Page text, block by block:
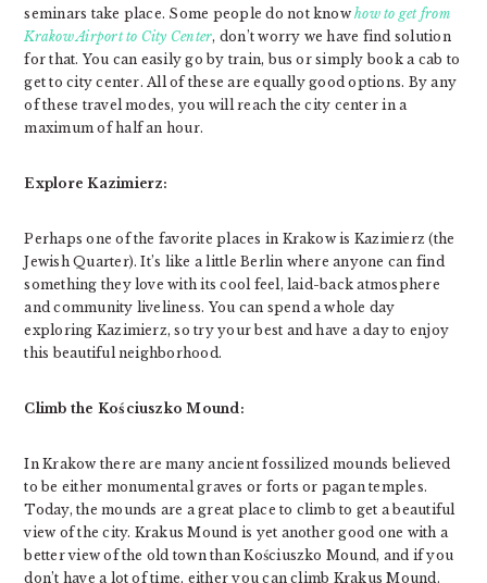
seminars take place. Some people do not knowhow to get from
Krakow Airport to City Center, don’t worry we have find solution
for that. You can easily go by train, bus or simply book a cab to
get to city center. All of these are equally good options. By any
of these travel modes, you will reach the city center in a
maximum of half an hour.
Explore Kazimierz:
Perhaps one of the favorite places in Krakow is Kazimierz (the
Jewish Quarter). It’s like a little Berlin where anyone can find
something they love with its cool feel, laid-back atmosphere
and community liveliness. You can spend a whole day
exploring Kazimierz, so try your best and have a day to enjoy
this beautiful neighborhood.
Climb the Kościuszko Mound:
In Krakow there are many ancient fossilized mounds believed
to be either monumental graves or forts or pagan temples.
Today, the mounds are a great place to climb to get a beautiful
view of the city. Krakus Mound is yet another good one with a
better view of the old town than Kościuszko Mound, and if you
don’t have a lot of time, either you can climb Krakus Mound.